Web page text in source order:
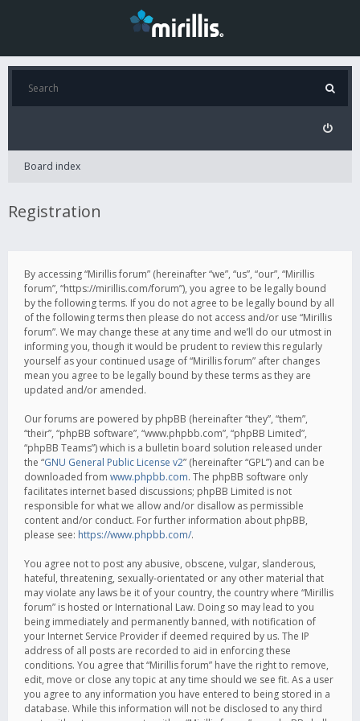
Board index
Registration
By accessing “Mirillis forum” (hereinafter “we”, “us”, “our”, “Mirillis
forum”, “https://mirillis.com/forum”), you agree to be legally bound
by the following terms. If you do not agree to be legally bound by all
of the following terms then please do not access and/or use “Mirillis
forum”. We may change these at any time and we’ll do our utmost in
informing you, though it would be prudent to review this regularly
yourself as your continued usage of “Mirillis forum” after changes
mean you agree to be legally bound by these terms as they are
updated and/or amended.
Our forums are powered by phpBB (hereinafter “they”, “them”,
“their”, “phpBB software”, “www.phpbb.com”, “phpBB Limited”,
“phpBB Teams”) which is a bulletin board solution released under
the “GNU General Public License v2” (hereinafter “GPL”) and can be
downloaded from www.phpbb.com. The phpBB software only
facilitates internet based discussions; phpBB Limited is not
responsible for what we allow and/or disallow as permissible
content and/or conduct. For further information about phpBB,
please see: https://www.phpbb.com/.
You agree not to post any abusive, obscene, vulgar, slanderous,
hateful, threatening, sexually-orientated or any other material that
may violate any laws be it of your country, the country where “Mirillis
forum” is hosted or International Law. Doing so may lead to you
being immediately and permanently banned, with notification of
your Internet Service Provider if deemed required by us. The IP
address of all posts are recorded to aid in enforcing these
conditions. You agree that “Mirillis forum” have the right to remove,
edit, move or close any topic at any time should we see fit. As a user
you agree to any information you have entered to being stored in a
database. While this information will not be disclosed to any third